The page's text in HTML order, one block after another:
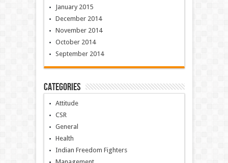
January 2015
December 2014
November 2014
October 2014
September 2014
Categories
Attitude
CSR
General
Health
Indian Freedom Fighters